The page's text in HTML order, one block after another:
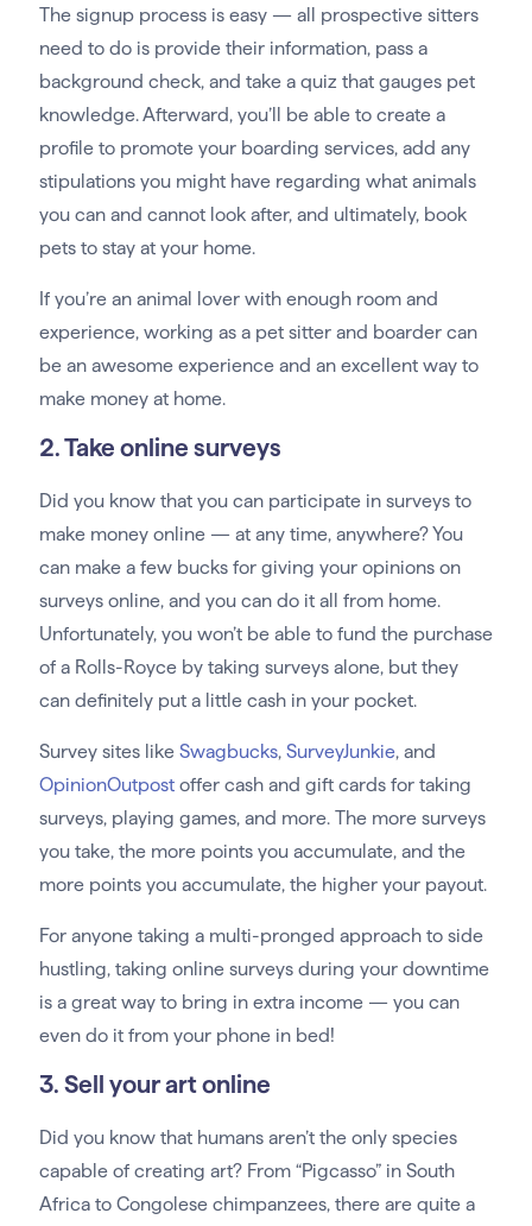
The signup process is easy — all prospective sitters
need to do is provide their information, pass a
background check, and take a quiz that gauges pet
knowledge. Afterward, you’ll be able to create a
profile to promote your boarding services, add any
stipulations you might have regarding what animals
you can and cannot look after, and ultimately, book
pets to stay at your home.
If you’re an animal lover with enough room and
experience, working as a pet sitter and boarder can
be an awesome experience and an excellent way to
make money at home.
2. Take online surveys
Did you know that you can participate in surveys to
make money online — at any time, anywhere? You
can make a few bucks for giving your opinions on
surveys online, and you can do it all from home.
Unfortunately, you won’t be able to fund the purchase
of a Rolls-Royce by taking surveys alone, but they
can definitely put a little cash in your pocket.
Survey sites like Swagbucks, SurveyJunkie, and
OpinionOutpostoffer cash and gift cards for taking
surveys, playing games, and more. The more surveys
you take, the more points you accumulate, and the
more points you accumulate, the higher your payout.
For anyone taking a multi-pronged approach to side
hustling, taking online surveys during your downtime
is a great way to bring in extra income — you can
even do it from your phone in bed!
3. Sell your art online
Did you know that humans aren’t the only species
capable of creating art? From “Pigcasso” in South
Africa to Congolese chimpanzees, there are quite a